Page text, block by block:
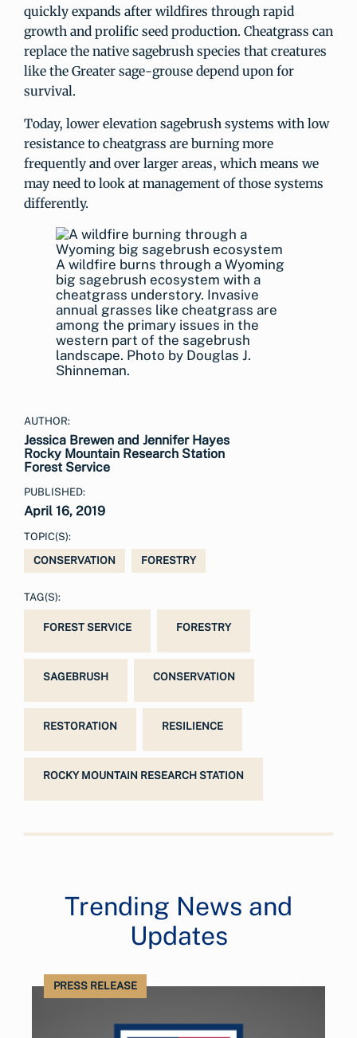
quickly expands after wildfires through rapid
growth and prolific seed production. Cheatgrass can
replace the native sagebrush species that creatures
like the Greater sage-grouse depend upon for
survival.
Today, lower elevation sagebrush systems with low
resistance to cheatgrass are burning more
frequently and over larger areas, which means we
may need to look at management of those systems
differently.
A wildfire burns through a Wyoming
big sagebrush ecosystem with a
cheatgrass understory. Invasive
annual grasses like cheatgrass are
among the primary issues in the
western part of the sagebrush
landscape. Photo by Douglas J.
Shinneman.
AUTHOR:
Jessica Brewen and Jennifer Hayes
Rocky Mountain Research Station
Forest Service
PUBLISHED:
April 16, 2019
TOPIC(S):
CONSERVATION
FORESTRY
TAG(S):
FOREST SERVICE FORESTRY
SAGEBRUSH CONSERVATION
RESTORATION RESILIENCE
ROCKY MOUNTAIN RESEARCH STATION
Trending News and
Updates
PRESS RELEASE